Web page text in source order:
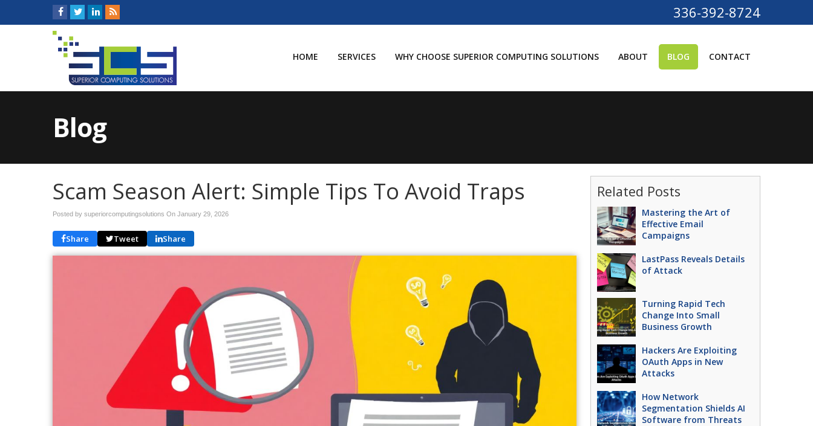
336-392-8724
HOME SERVICES WHY CHOOSE SUPERIOR COMPUTING SOLUTIONS ABOUT BLOG CONTACT
Blog
Scam Season Alert: Simple Tips To Avoid Traps
Posted by superiorcomputingsolutions On January 29, 2026
Share Tweet Share
Related Posts
Mastering the Art of
Effective Email
Campaigns
LastPass Reveals Details
of Attack
Turning Rapid Tech
Change Into Small
Business Growth
Hackers Are Exploiting
OAuth Apps in New
Attacks
How Network
Segmentation Shields AI
Software from Threats